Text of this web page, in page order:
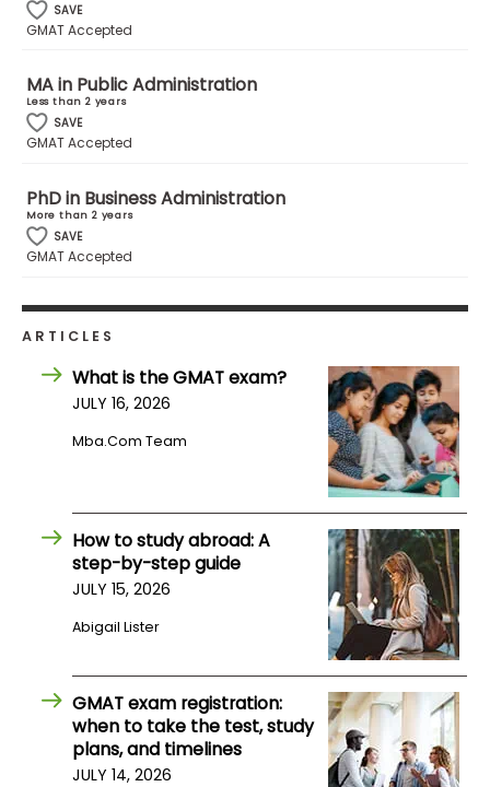
SAVE
GMAT Accepted
MA in Public Administration
Less than 2 years
SAVE
GMAT Accepted
PhD in Business Administration
More than 2 years
SAVE
GMAT Accepted
ARTICLES
What is the GMAT exam?
JULY 16, 2026
Mba.com Team
How to study abroad: A
step-by-step guide
JULY 15, 2026
Abigail Lister
GMAT exam registration:
when to take the test, study
plans, and timelines
JULY 14, 2026